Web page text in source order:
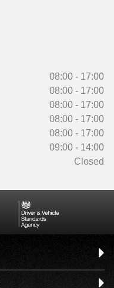
08:00 - 17:00
08:00 - 17:00
08:00 - 17:00
08:00 - 17:00
08:00 - 17:00
09:00 - 14:00
Closed